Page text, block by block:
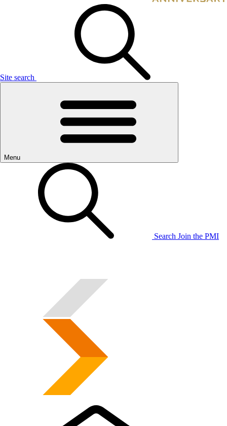
Site search
Menu
Search Join the PMI